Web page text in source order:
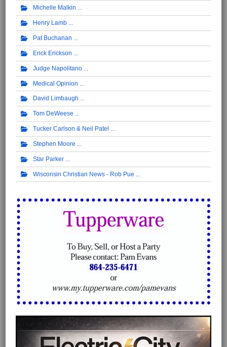
Michelle Malkin
Henry Lamb
Pat Buchanan
Erick Erickson
Judge Napolitano
Medical Opinion
David Limbaugh
Tom DeWeese
Tucker Carlson & Neil Patel
Stephen Moore
Star Parker
Wisconsin Christian News - Rob Pue